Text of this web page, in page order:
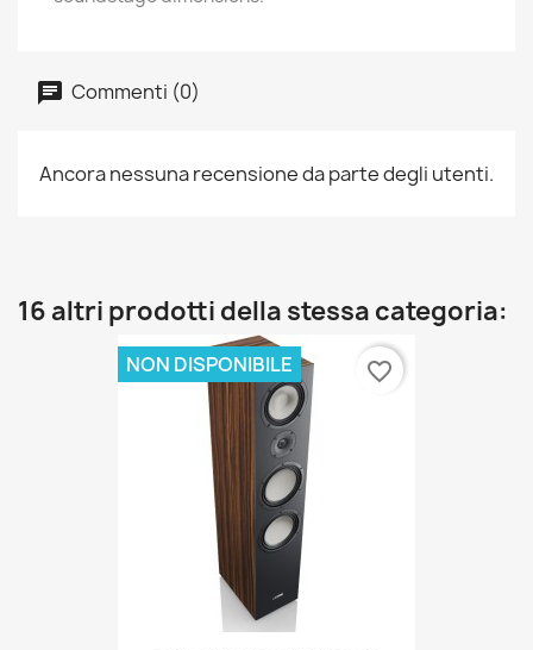
Commenti (0)
Ancora nessuna recensione da parte degli utenti.
16 altri prodotti della stessa categoria:
NON DISPONIBILE favorite_border